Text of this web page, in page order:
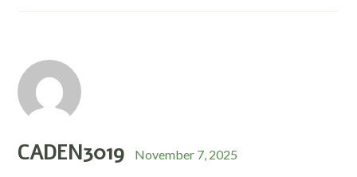
CADEN3019 November 7, 2025